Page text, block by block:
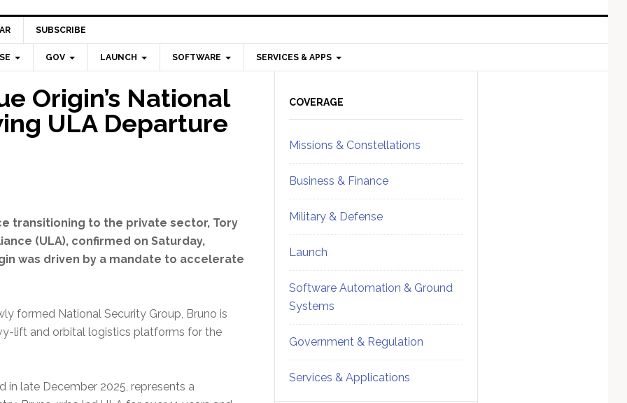
SUBSCRIBE
GOV LAUNCH SOFTWARE SERVICES & APPS
Origin’s National
ULA Departure
transitioning to the private sector, Tory
(ULA), confirmed on Saturday,
was driven by a mandate to accelerate
formed National Security Group, Bruno is
lift and orbital logistics platforms for the
in late December 2025, represents a
Sidebar
COVERAGE
Missions & Constellations
Business & Finance
Military & Defense
Launch
Software Automation & Ground
Systems
Government & Regulation
Services & Applications